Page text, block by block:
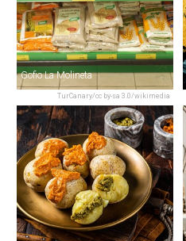
TurCanary/cc by-sa 3.0/wikimedia
Gofio La Molineta